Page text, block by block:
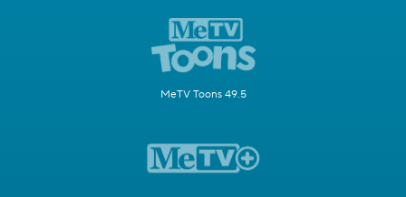
MeTV Toons 49.5